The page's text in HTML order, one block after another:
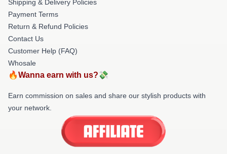
Shipping & Delivery Policies
Payment Terms
Return & Refund Policies
Contact Us
Customer Help (FAQ)
Whosale
🔥Wanna earn with us?💸
Earn commission on sales and share our stylish products with
your network.